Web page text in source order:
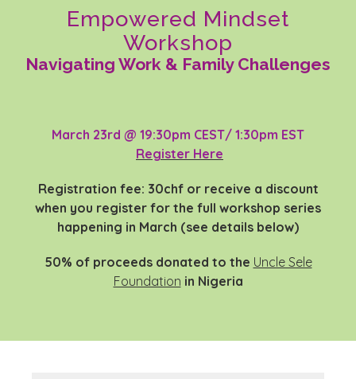
Empowered Mindset
Workshop
Navigating Work & Family Challenges
March 23rd @ 19:30pm CEST/ 1:30pm EST
Register Here
Registration fee: 30chf or receive a discount
when you register for the full workshop series
happening in March (see details below)
50% of proceeds donated to the Uncle Sele
Foundation in Nigeria